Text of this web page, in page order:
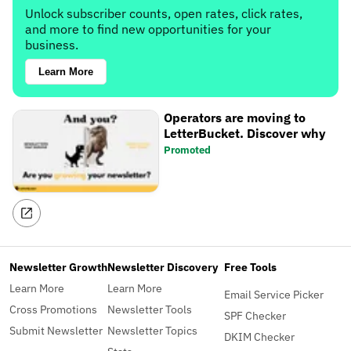
Unlock subscriber counts, open rates, click rates,
and more to find new opportunities for your
business.
Learn More
Operators are moving to
LetterBucket. Discover why
Promoted
Newsletter Growth
Learn More
Cross Promotions
Submit Newsletter
Newsletter Discovery
Learn More
Newsletter Tools
Newsletter Topics
Free Tools
Email Service Picker
SPF Checker
DKIM Checker